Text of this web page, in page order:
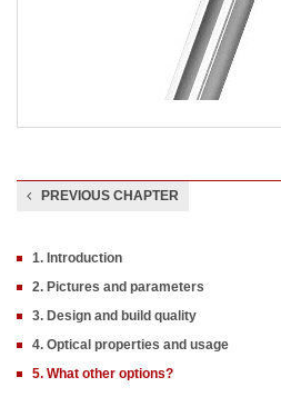
PREVIOUS CHAPTER
1. Introduction
2. Pictures and parameters
3. Design and build quality
4. Optical properties and usage
5. What other options?